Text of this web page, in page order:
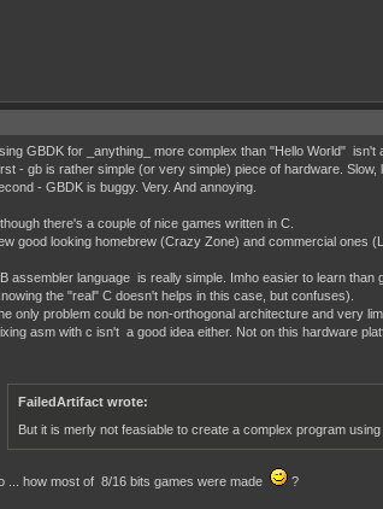
GBDK for _anything_ more complex than "Hello World" isn't
- gb is rather simple (or very simple) piece of hardware. Slow,
- GBDK is buggy. Very. And annoying.
there's a couple of nice games written in C.
good looking homebrew (Crazy Zone) and commercial ones
assembler language is really simple. Imho easier to learn than
the "real" C doesn't helps in this case, but confuses).
only problem could be non-orthogonal architecture and very
asm with c isn't a good idea either. Not on this hardware
FailedArtifact wrote:
But it is merly not feasiable to create a complex program
... how most of 8/16 bits games were made ?